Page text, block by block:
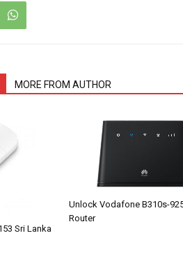
MORE FROM AUTHOR
Sri Lanka
Unlock Vodafone B310s-
Router